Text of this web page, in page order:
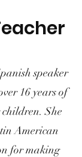
speaker
16 years of
She
American
for making